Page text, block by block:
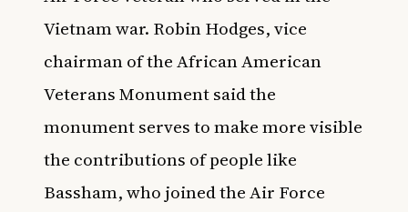
Vietnam war. Robin Hodges, vice
chairman of the African American
Veterans Monument said the
monument serves to make more visible
the contributions of people like
Bassham, who joined the Air Force